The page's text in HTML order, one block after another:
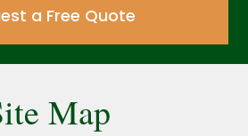
a Free Quote
Map